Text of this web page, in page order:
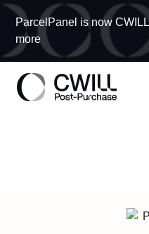
ParcelPanel is now
more